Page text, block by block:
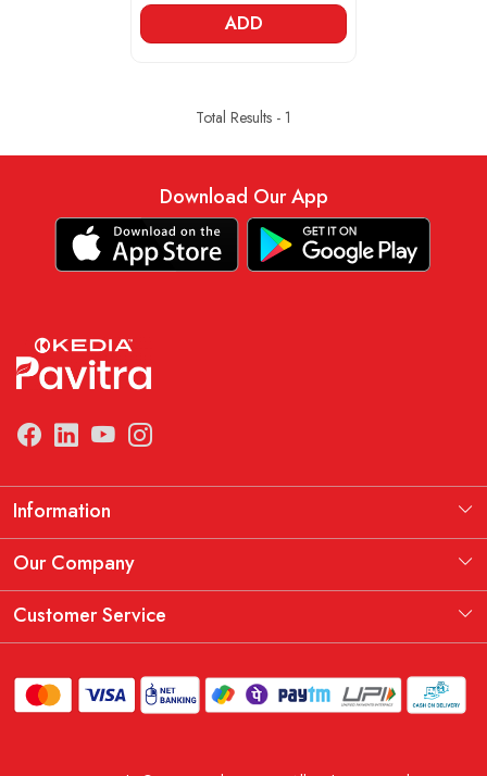
ADD
Total Results - 1
Download Our App
Information
Manufacturing Information
THE KEDIA PAVITRA OATH
Our Company
Testimonial
Customer Service
Shipping Policy